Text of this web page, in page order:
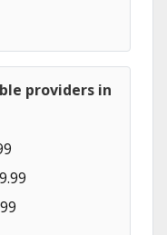
providers in